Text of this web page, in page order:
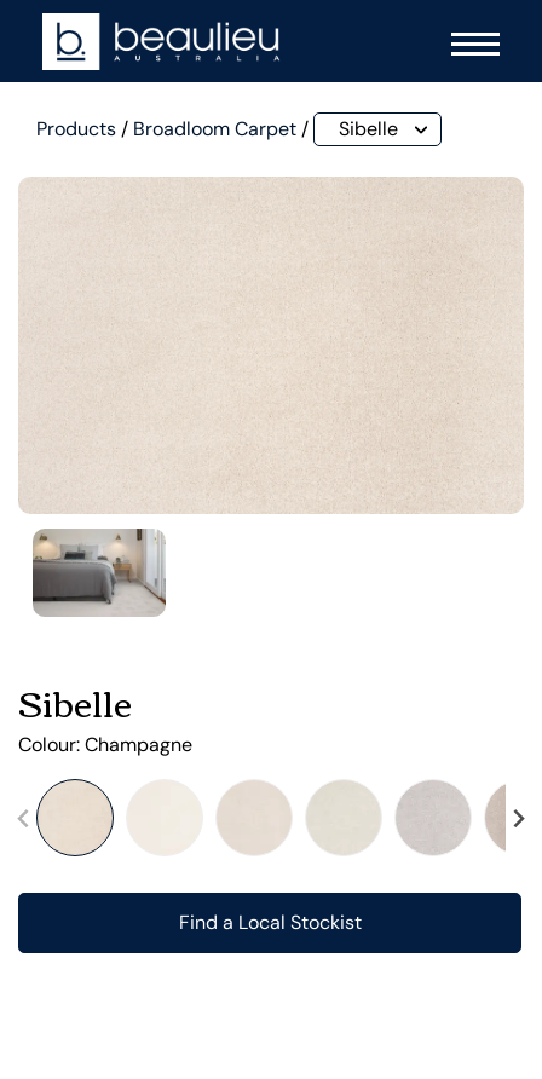
Products/ Broadloom Carpet/ Sibelle
Sibelle
Colour:Champagne
Find a Local Stockist